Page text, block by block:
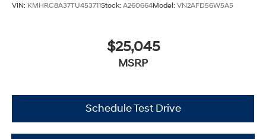
VIN: KMHRC8A37TU453711Stock: A260664Model: VN2AFD56W5A5
$25,045
MSRP
Schedule Test Drive